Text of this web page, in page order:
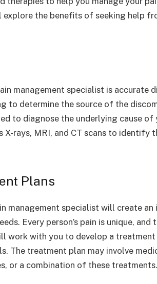
the benefits of seeking help
management specialist is accurate
to determine the source of the
to diagnose the underlying cause of
X-rays, MRI, and CT scans to identify
Plans
management specialist will create an
Every person’s pain is unique, and
work with you to develop a treatment
The treatment plan may involve
or a combination of these treatments.